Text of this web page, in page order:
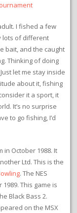
I fished a few
lots of different
bait, and the caught
Thinking of doing
let me stay inside
about it, fishing
it a sport, it
It’s no surprise
to go fishing, I’d
in October 1988. It
Ltd. This is the
. The NES
This game is
Black Bass 2.
on the MSX